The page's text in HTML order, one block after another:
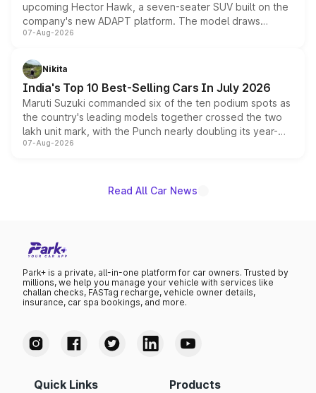
upcoming Hector Hawk, a seven-seater SUV built on the
company's new ADAPT platform. The model draws
heavily from the Wuling Starlight 560 sold overseas and
in hybrid powertrain options, positioning it above the
existing Hector in the brand's India lineup.
07-Aug-2026
Nikita
India's Top 10 Best-Selling Cars In July 2026
Maruti Suzuki commanded six of the ten podium spots as
the country's leading models together crossed the two
lakh unit mark, with the Punch nearly doubling its year-
on-year volumes to stand out as the fastest-growing
07-Aug-2026
Read All Car News
Park+ is a private, all-in-one platform for car owners. Trusted by
millions, we help you manage your vehicle with services like
challan checks, FASTag recharge, vehicle owner details,
insurance, car spa bookings, and more.
Quick Links Products